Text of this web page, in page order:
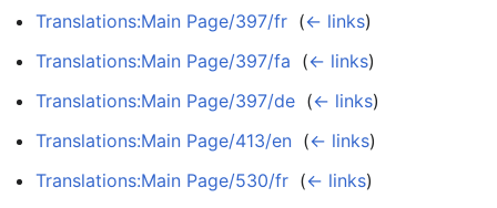
Translations:Main Page/397/fr (← links)
Translations:Main Page/397/fa (← links)
Translations:Main Page/397/de (← links)
Translations:Main Page/413/en (← links)
Translations:Main Page/530/fr (← links)